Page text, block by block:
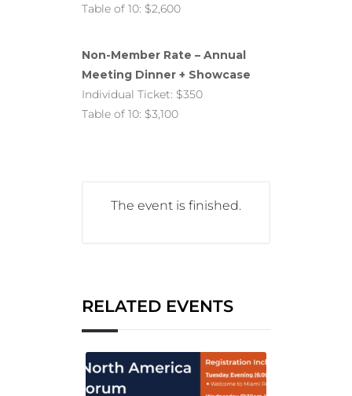
Table of 10: $2,600
Non-Member Rate – Annual
Meeting Dinner + Showcase
Individual Ticket: $350
Table of 10: $3,100
The event is finished.
RELATED EVENTS